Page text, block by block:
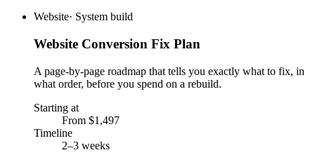
Website· System build
Website Conversion Fix Plan
A page-by-page roadmap that tells you exactly what to fix, in
what order, before you spend on a rebuild.
Starting at
From $1,497
Timeline
2–3 weeks